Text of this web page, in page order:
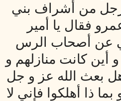
رجل من أشراف بني
فقال يا أمير
عن أصحاب الرس
أين كانت منازلهم و
بعث الله عز و جل
بما ذا أهلكوا فإني لا